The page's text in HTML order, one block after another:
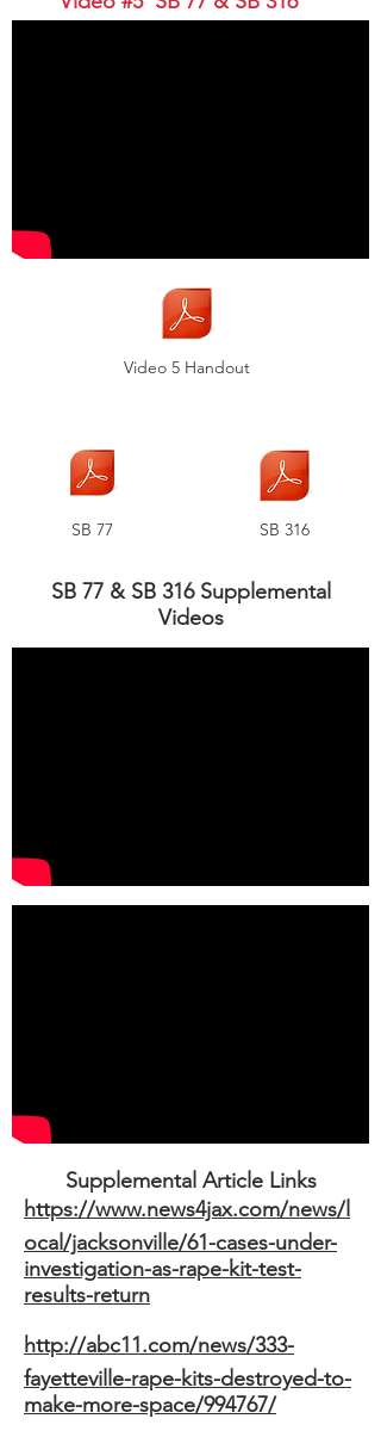
Video 5 Handout
SB 77 SB 316
SB 77 & SB 316 Supplemental
Videos
Supplemental Article Links
https://www.news4jax.com/news/l
ocal/jacksonville/61-cases-under-
investigation-as-rape-kit-test-
results-return
http://abc11.com/news/333-
fayetteville-rape-kits-destroyed-to-
make-more-space/994767/